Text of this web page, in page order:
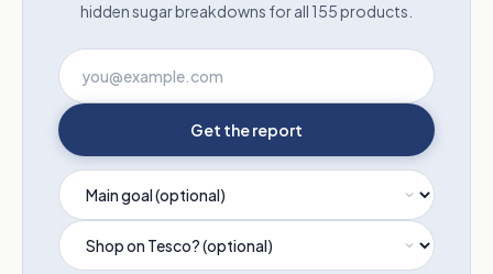
hidden sugar breakdowns for all 155 products.
Get the report